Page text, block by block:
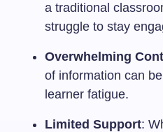
a traditional
struggle to stay
Overwhelming
of information can
learner fatigue.
Limited Support: